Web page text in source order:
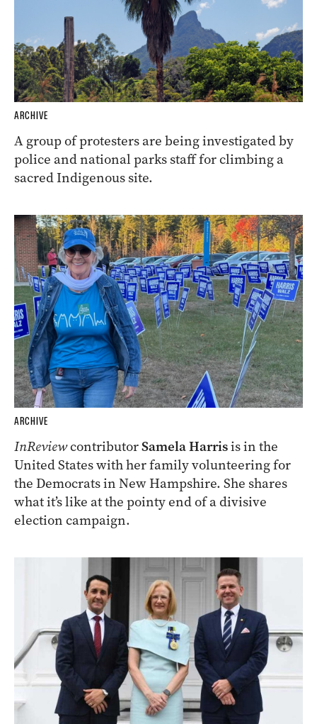
ARCHIVE
A group of protesters are being investigated by
police and national parks staff for climbing a
sacred Indigenous site.
ARCHIVE
InReviewcontributorSamela Harrisis in the
United States with her family volunteering for
the Democrats in New Hampshire. She shares
what it’s like at the pointy end of a divisive
election campaign.